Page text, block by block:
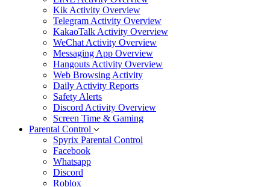
Kik Activity Overview
Telegram Activity Overview
KakaoTalk Activity Overview
WeChat Activity Overview
Messaging App Overview
Hangouts Activity Overview
Web Browsing Activity
Daily Activity Reports
Safety Alerts
Discord Activity Overview
Screen Time & Gaming
Parental Control
Spyrix Parental Control
Facebook
Whatsapp
Discord
Roblox